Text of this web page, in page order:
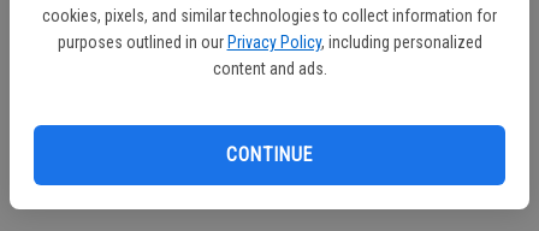
cookies, pixels, and similar technologies to collect information for
purposes outlined in our Privacy Policy, including personalized
content and ads.
CONTINUE
Continue with Facebook